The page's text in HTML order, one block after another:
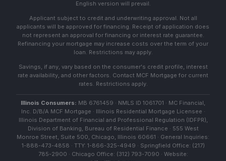
English version will prevail.
Applicant subject to credit and underwriting approval. Not all
applicants will be approved for financing. Receipt of application does
not represent an approval for financing or interest rate guarantee.
Refinancing your mortgage may increase costs over the term of your
loan. Restrictions may apply.
Savings, if any, vary based on the consumer's credit profile, interest
rate availability, and other factors. Contact MCF Mortgage for current
rates. Restrictions apply.
Illinois Consumers: MB 6761459 · NMLS ID 1061701 · MC Financial,
Inc. D/B/A MCF Mortgage · Illinois Residential Mortgage Licensee ·
Illinois Department of Financial and Professional Regulation (IDFPR),
Division of Banking, Bureau of Residential Finance · 555 West
Monroe Street, Suite 500, Chicago, Illinois 60661 · General Inquiries:
1-888-473-4858 · TTY: 1-866-325-4949 · Springfield Office: (217)
785-2900 · Chicago Office: (312) 793-7090 · Website: